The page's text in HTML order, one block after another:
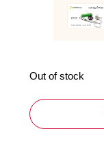
Out of stock